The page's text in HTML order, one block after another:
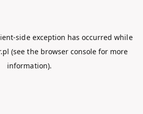
-side exception has occurred while
(see the browser console for more
information).